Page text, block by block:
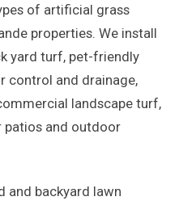
of artificial grass
properties. We install
yard turf, pet-friendly
control and drainage,
landscape turf,
patios and outdoor
and backyard lawn